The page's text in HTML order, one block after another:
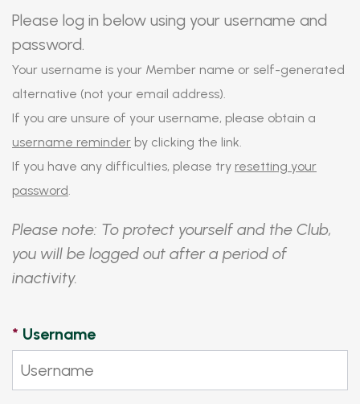
Please log in below using your username and
password.
Your username is your Member name or self-generated
alternative (not your email address).
If you are unsure of your username, please obtain a
username reminder by clicking the link.
If you have any difficulties, please try resetting your
password.
Please note: To protect yourself and the Club,
you will be logged out after a period of
inactivity.
* Username